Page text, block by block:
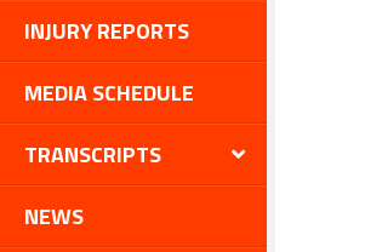
INJURY REPORTS
MEDIA SCHEDULE
TRANSCRIPTS
NEWS